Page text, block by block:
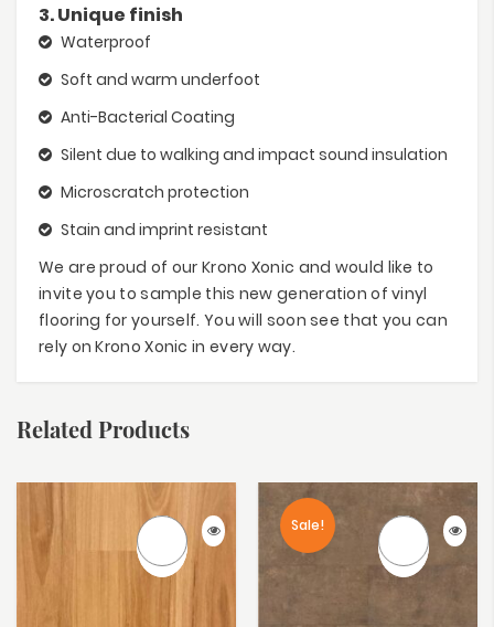
3. Unique finish
Waterproof
Soft and warm underfoot
Anti-Bacterial Coating
Silent due to walking and impact sound insulation
Microscratch protection
Stain and imprint resistant
We are proud of our Krono Xonic and would like to
invite you to sample this new generation of vinyl
flooring for yourself. You will soon see that you can
rely on Krono Xonic in every way.
Related Products
Sale!